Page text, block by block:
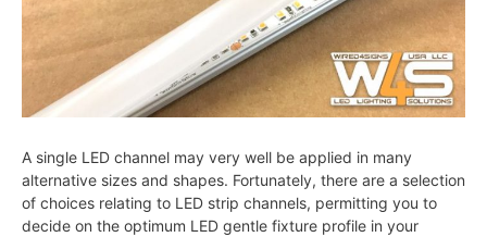
A single LED channel may very well be applied in many
alternative sizes and shapes. Fortunately, there are a selection
of choices relating to LED strip channels, permitting you to
decide on the optimum LED gentle fixture profile in your